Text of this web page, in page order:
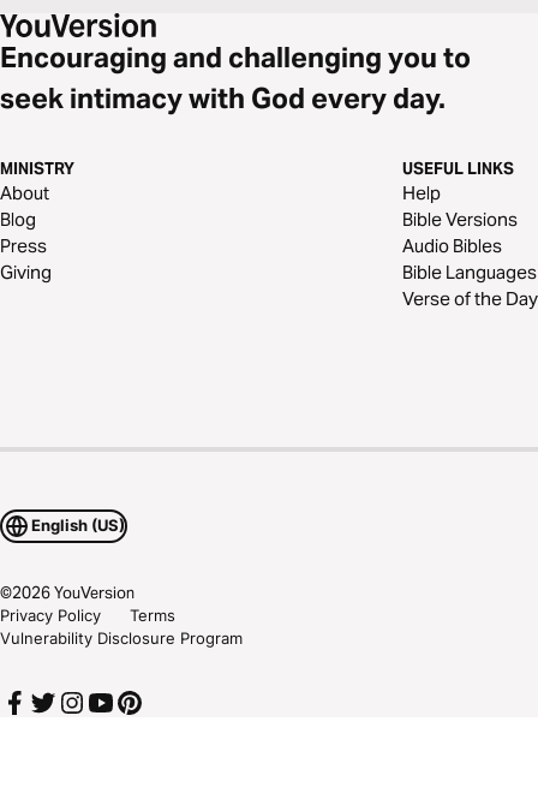
Encouraging and challenging you to
seek intimacy with God every day.
MINISTRY
About
Blog
Press
Giving
USEFUL LINKS
Help
Bible Versions
Audio Bibles
Bible Languages
Verse of the Day
English (US)
©2026YouVersion
Privacy Policy
Terms
Vulnerability Disclosure Program